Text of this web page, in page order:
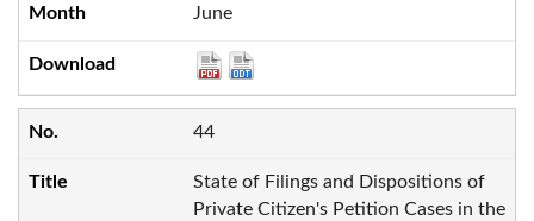
June
44
State of Filings and Dispositions of
Private Citizen's Petition Cases in the